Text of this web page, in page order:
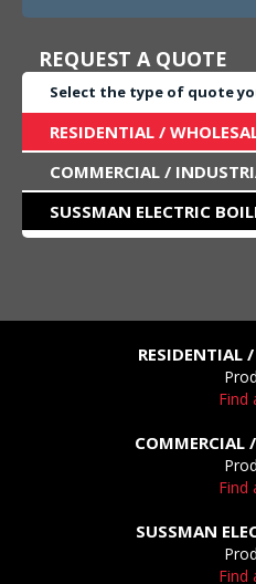
REQUEST A QUOTE
Select the type of quote
RESIDENTIAL /
COMMERCIAL /
SUSSMAN ELECTRIC
RESIDENTIAL
Find
COMMERCIAL
Find
SUSSMAN
Find